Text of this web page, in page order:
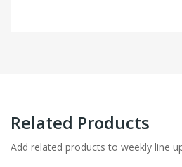
Related Products
Add related products to weekly line